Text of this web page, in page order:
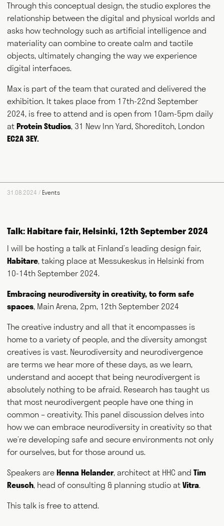
Max Fraser works as a commentator across the various media
you do?" This website acts as a portfolio of his work and
Writing
Speaking
Curating
NEWS ABOUT GET IN TOUCH
Through this conceptual design, the studio explores the
relationship between the digital and physical worlds and
asks how technology such as artificial intelligence and
materiality can combine to create calm and tactile
objects, ultimately changing the way we experience
digital interfaces.
Max is part of the team that curated and delivered the
exhibition. It takes place from 17th-22nd September
2024, is free to attend and is open from 10am-5pm daily
atProtein Studios, 31 New Inn Yard, Shoreditch, London
EC2A 3EY.
31.08.2024 / Events
Talk: Habitare fair, Helsinki, 12th September 2024
I will be hosting a talk at Finland’s leading design fair,
Habitare, taking place at Messukeskus in Helsinki from
10-14th September 2024.
Embracing neurodiversity in creativity, to form safe
spaces, Main Arena, 2pm, 12th September 2024
The creative industry and all that it encompasses is
home to a variety of people, and the diversity amongst
creatives is vast. Neurodiversity and neurodivergence
are terms we hear more of these days, as we learn,
understand and accept that being neurodivergent is
absolutely nothing to be afraid. Research has taught us
that most neurodivergent people have one thing in
common – creativity. This panel discussion delves into
how we can embrace neurodiversity in creativity so that
we’re developing safe and secure environments not only
for ourselves, but for those around us.
Speakers areHenna Helander, architect at HHC andTim
Reusch, head of consulting & planning studio atVitra.
This talk is free to attend.